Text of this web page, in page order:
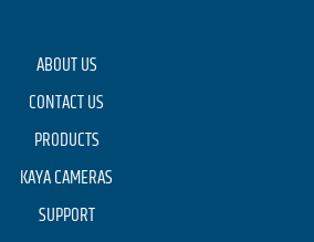
ABOUT US
CONTACT US
PRODUCTS
KAYA CAMERAS
SUPPORT